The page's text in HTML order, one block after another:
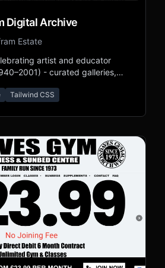
Digital Archive
Estate
artist and educator
- curated galleries,
Tailwind CSS